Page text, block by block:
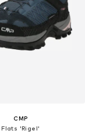
CMP
Flats 'Rigel'